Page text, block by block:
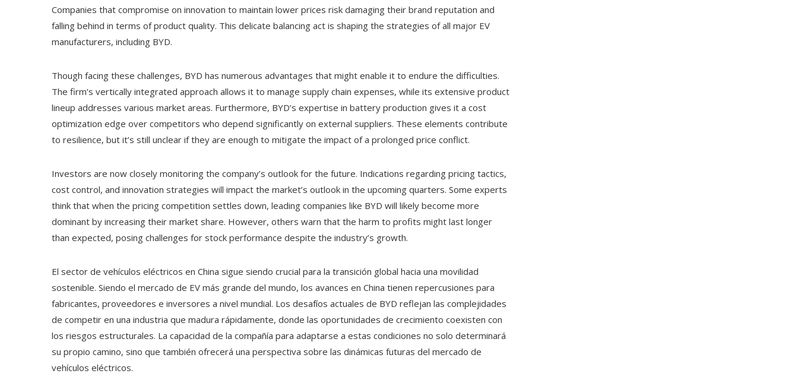
Companies that compromise on innovation to maintain lower prices risk damaging their brand reputation and
falling behind in terms of product quality. This delicate balancing act is shaping the strategies of all major EV
manufacturers, including BYD.
Though facing these challenges, BYD has numerous advantages that might enable it to endure the difficulties.
The firm’s vertically integrated approach allows it to manage supply chain expenses, while its extensive product
lineup addresses various market areas. Furthermore, BYD’s expertise in battery production gives it a cost
optimization edge over competitors who depend significantly on external suppliers. These elements contribute
to resilience, but it’s still unclear if they are enough to mitigate the impact of a prolonged price conflict.
Investors are now closely monitoring the company’s outlook for the future. Indications regarding pricing tactics,
cost control, and innovation strategies will impact the market’s outlook in the upcoming quarters. Some experts
think that when the pricing competition settles down, leading companies like BYD will likely become more
dominant by increasing their market share. However, others warn that the harm to profits might last longer
than expected, posing challenges for stock performance despite the industry’s growth.
El sector de vehículos eléctricos en China sigue siendo crucial para la transición global hacia una movilidad
sostenible. Siendo el mercado de EV más grande del mundo, los avances en China tienen repercusiones para
fabricantes, proveedores e inversores a nivel mundial. Los desafíos actuales de BYD reflejan las complejidades
de competir en una industria que madura rápidamente, donde las oportunidades de crecimiento coexisten con
los riesgos estructurales. La capacidad de la compañía para adaptarse a estas condiciones no solo determinará
su propio camino, sino que también ofrecerá una perspectiva sobre las dinámicas futuras del mercado de
vehículos eléctricos.